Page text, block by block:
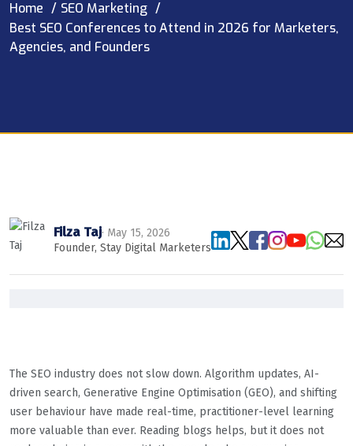
Home
SEO Marketing
Best SEO Conferences to Attend in 2026 for Marketers,
Agencies, and Founders
Filza Taj· May 15, 2026
Founder, Stay Digital Marketers
The SEO industry does not slow down. Algorithm updates, AI-
driven search, Generative Engine Optimisation (GEO), and shifting
user behaviour have made real-time, practitioner-level learning
more valuable than ever. Reading blogs helps, but it does not